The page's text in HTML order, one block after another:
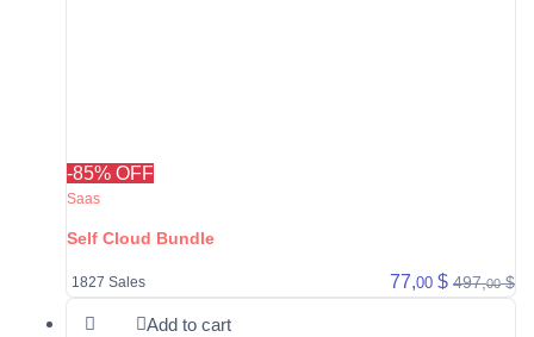
-85% OFF
Saas
Self Cloud Bundle
1827 Sales 77,00 $ 497,00 $
Add to cart